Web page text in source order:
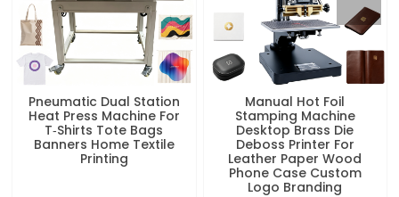
Pneumatic Dual Station
Heat Press Machine For
T‑Shirts Tote Bags
Banners Home Textile
Printing
Manual Hot Foil
Stamping Machine
Desktop Brass Die
Deboss Printer For
Leather Paper Wood
Phone Case Custom
Logo Branding